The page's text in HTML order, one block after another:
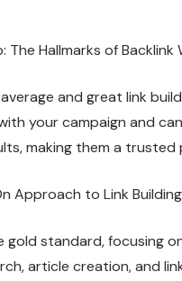
Hallmarks of Backlink
and great link
your campaign and
making them a
Approach to Link
gold standard, focusing
article creation, and